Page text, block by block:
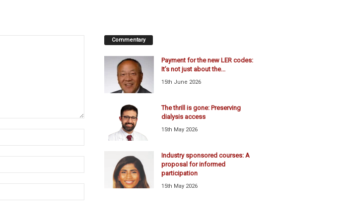
Commentary
Payment for the new LER codes:
It’s not just about the...
15th June 2026
The thrill is gone: Preserving
dialysis access
15th May 2026
Industry sponsored courses: A
proposal for informed
participation
15th May 2026